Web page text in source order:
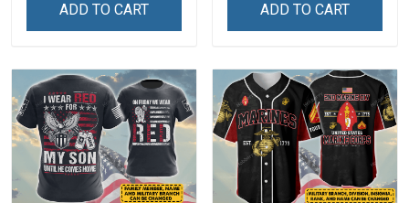
Football Jersey
ADD TO CART
Polo Shirt Baseball Jersey
ADD TO CART